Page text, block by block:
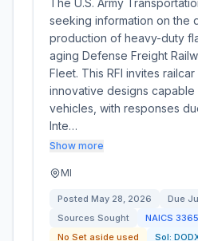
The U.S. Army
seeking information on the
production of heavy-duty
aging Defense Freight
Fleet. This RFI invites
innovative designs
vehicles, with responses
Inte…
Show more
MI
Posted May 28, 2026 Due
Sources Sought
NAICS
No Set aside used
Sol: